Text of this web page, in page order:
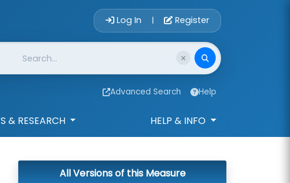
Account Login
Log In | Register
Advanced Search Help
& RESEARCH HELP & INFO
All Versions of this Measure